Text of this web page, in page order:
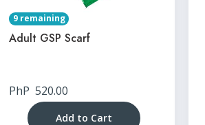
9 remaining
Adult GSP Scarf
PhP 520.00
Add to Cart